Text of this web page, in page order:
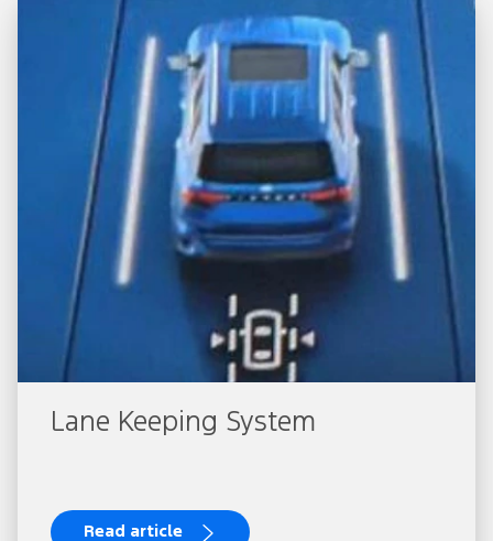
Lane Keeping System
Read article